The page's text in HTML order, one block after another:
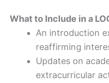
What to Include in a
An introduction
reaffirming
Updates on
extracurricular